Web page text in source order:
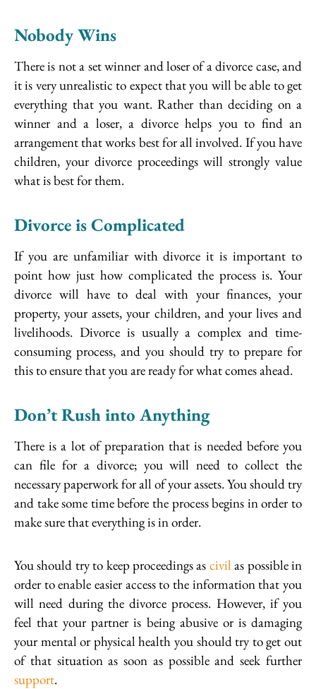
Nobody Wins
There is not a set winner and loser of a divorce case, and
it is very unrealistic to expect that you will be able to get
everything that you want. Rather than deciding on a
winner and a loser, a divorce helps you to find an
arrangement that works best for all involved. If you have
children, your divorce proceedings will strongly value
what is best for them.
Divorce is Complicated
If you are unfamiliar with divorce it is important to
point how just how complicated the process is. Your
divorce will have to deal with your finances, your
property, your assets, your children, and your lives and
livelihoods. Divorce is usually a complex and time-
consuming process, and you should try to prepare for
this to ensure that you are ready for what comes ahead.
Don’t Rush into Anything
There is a lot of preparation that is needed before you
can file for a divorce; you will need to collect the
necessary paperwork for all of your assets. You should try
and take some time before the process begins in order to
make sure that everything is in order.
You should try to keep proceedings as civil as possible in
order to enable easier access to the information that you
will need during the divorce process. However, if you
feel that your partner is being abusive or is damaging
your mental or physical health you should try to get out
of that situation as soon as possible and seek further
support.